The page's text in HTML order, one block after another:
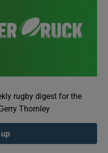
rugby digest for the
Thornley